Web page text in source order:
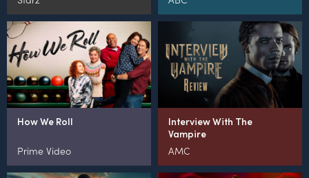
How We Roll
Prime Video
Interview With The
Vampire
AMC